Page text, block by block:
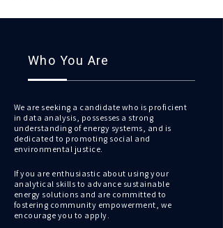
Who You Are
We are seeking a candidate who is proficient
in data analysis, possesses a strong
understanding of energy systems, and is
dedicated to promoting social and
environmental justice.
If you are enthusiastic about using your
analytical skills to advance sustainable
energy solutions and are committed to
fostering community empowerment, we
encourage you to apply.